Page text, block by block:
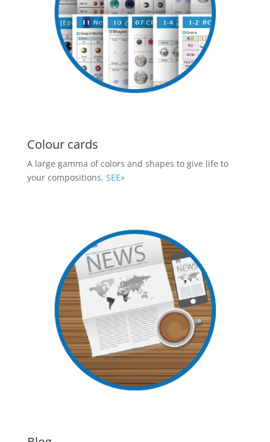
Colour cards
A large gamma of colors and shapes to give life to
your compositions. SEE»